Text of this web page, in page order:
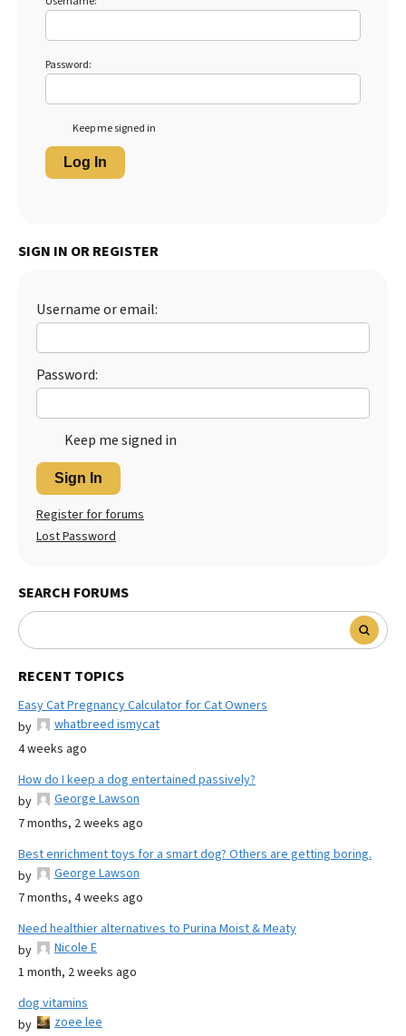
Password:
Keep me signed in
Log In
SIGN IN OR REGISTER
Username or email:
Password:
Keep me signed in
Sign In
Register for forums
Lost Password
SEARCH FORUMS
RECENT TOPICS
Easy Cat Pregnancy Calculator for Cat Owners
by
whatbreed ismycat
4 weeks ago
How do I keep a dog entertained passively?
by
George Lawson
7 months, 2 weeks ago
Best enrichment toys for a smart dog? Others are getting boring.
by
George Lawson
7 months, 4 weeks ago
Need healthier alternatives to Purina Moist & Meaty
by
Nicole E
1 month, 2 weeks ago
dog vitamins
by
zoee lee